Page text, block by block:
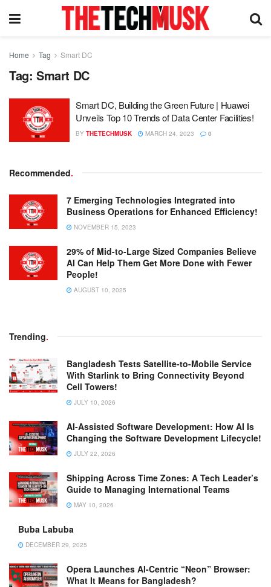
Home Tag Smart DC
Tag: Smart DC
Smart DC, Building the Green Future | Huawei
Unveils Top 10 Trends of Data Center Facilities!
BY THETECHMUSK MARCH 24, 2023 0
Recommended.
7 Emerging Technologies Integrated into
Business Operations for Enhanced Efficiency!
NOVEMBER 15, 2023
29% of Mid-to-Large Sized Companies Believe
AI Can Help Them Get More Done with Fewer
People!
AUGUST 10, 2025
Trending.
Bangladesh Tests Satellite-to-Mobile Service
With Starlink to Bring Connectivity Beyond
Cell Towers!
JULY 10, 2026
AI-Assisted Software Development: How AI Is
Changing the Software Development Lifecycle!
JULY 22, 2026
Shipping Across Time Zones: A Tech Leader’s
Guide to Managing International Teams
MAY 10, 2026
Buba Labuba
DECEMBER 29, 2025
Opera Launches AI-Centric “Neon” Browser:
What It Means for Bangladesh?